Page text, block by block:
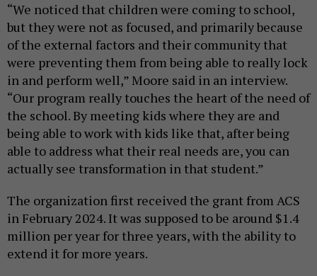
“We noticed that children were coming to school,
but they were not as focused, and primarily because
of the external factors and their community that
were preventing them from being able to really lock
in and perform well,” Moore said in an interview.
“Our program really touches the heart of the need of
the school. By meeting kids where they are and
being able to work with kids like that, after being
able to address what their real needs are, you can
actually see transformation in that student.”
The organization first received the grant from ACS
in February 2024. It was supposed to be around $1.4
million per year for three years, with the ability to
extend it for more years.